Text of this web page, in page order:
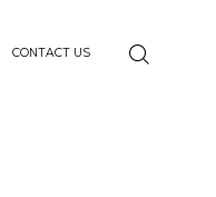
CONTACT US